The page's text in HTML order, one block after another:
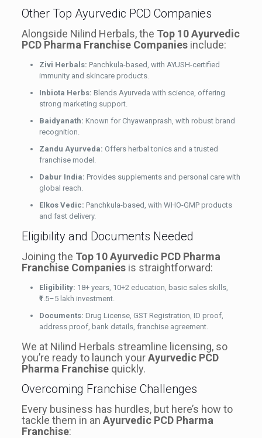
Other Top Ayurvedic PCD Companies
Alongside Nilind Herbals, the Top 10 Ayurvedic
PCD Pharma Franchise Companiesinclude:
Zivi Herbals: Panchkula-based, with AYUSH-certified
immunity and skincare products.
Inbiota Herbs: Blends Ayurveda with science, offering
strong marketing support.
Baidyanath: Known for Chyawanprash, with robust brand
recognition.
Zandu Ayurveda: Offers herbal tonics and a trusted
franchise model.
Dabur India: Provides supplements and personal care with
global reach.
Elkos Vedic: Panchkula-based, with WHO-GMP products
and fast delivery.
Eligibility and Documents Needed
Joining the Top 10 Ayurvedic PCD Pharma
Franchise Companiesis straightforward:
Eligibility: 18+ years, 10+2 education, basic sales skills,
₹1.5–5 lakh investment.
Documents: Drug License, GST Registration, ID proof,
address proof, bank details, franchise agreement.
We at Nilind Herbals streamline licensing, so
you’re ready to launch yourAyurvedic PCD
Pharma Franchisequickly.
Overcoming Franchise Challenges
Every business has hurdles, but here’s how to
tackle them in an Ayurvedic PCD Pharma
Franchise: